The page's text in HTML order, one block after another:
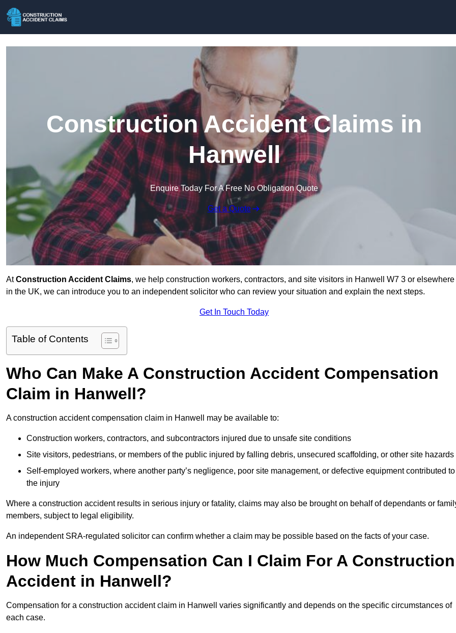
Construction Accident Claims in
Hanwell
Enquire Today For A Free No Obligation Quote
Get a Quote
AtConstruction Accident Claims, we help construction workers, contractors, and site visitors in Hanwell W7 3 or elsewhere
in the UK, we can introduce you to an independent solicitor who can review your situation and explain the next steps.
Get In Touch Today
Table of Contents
Who Can Make A Construction Accident Compensation
Claim in Hanwell?
A construction accident compensation claim in Hanwell may be available to:
Construction workers, contractors, and subcontractors injured due to unsafe site conditions
Site visitors, pedestrians, or members of the public injured by falling debris, unsecured scaffolding, or other site hazards
Self-employed workers, where another party’s negligence, poor site management, or defective equipment contributed to
the injury
Where a construction accident results in serious injury or fatality, claims may also be brought on behalf of dependants or
members, subject to legal eligibility.
An independent SRA-regulated solicitor can confirm whether a claim may be possible based on the facts of your case.
How Much Compensation Can I Claim For A Construction
Accident in Hanwell?
Compensation for a construction accident claim in Hanwell varies significantly and depends on the specific circumstances of
each case.